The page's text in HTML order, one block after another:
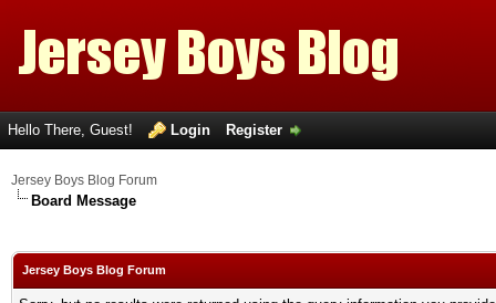
Hello There, Guest! Login Register
Jersey Boys Blog Forum
Board Message
Jersey Boys Blog Forum